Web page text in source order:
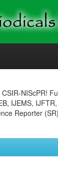
NIScPR!
IJEMS,
Reporter